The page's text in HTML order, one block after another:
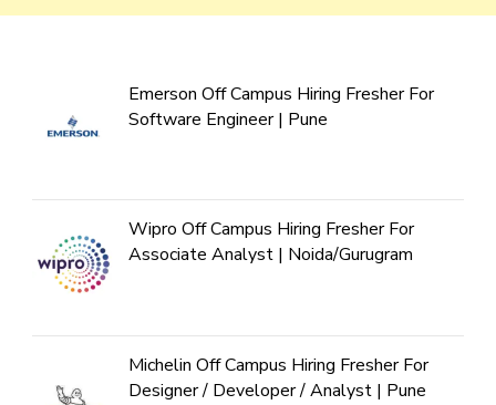
Emerson Off Campus Hiring Fresher For
Software Engineer | Pune
Wipro Off Campus Hiring Fresher For
Associate Analyst | Noida/Gurugram
Michelin Off Campus Hiring Fresher For
Designer / Developer / Analyst | Pune